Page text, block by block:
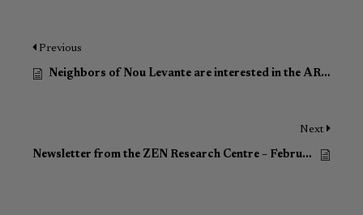
Previous
Neighbors of Nou Levante are interested in the ARV program to renovate their buildings (Article in Spanish)
Next
Newsletter from the ZEN Research Centre – February 2023